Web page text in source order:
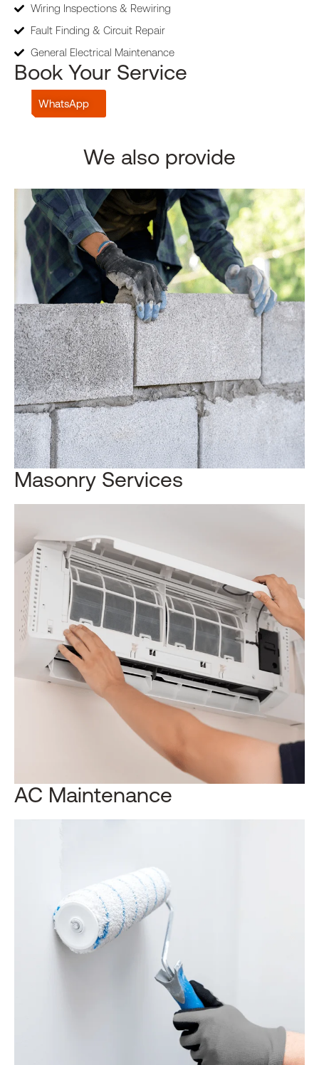
Wiring Inspections & Rewiring
Fault Finding & Circuit Repair
General Electrical Maintenance
Book Your Service
WhatsApp
We also provide
Masonry Services​
AC Maintenance